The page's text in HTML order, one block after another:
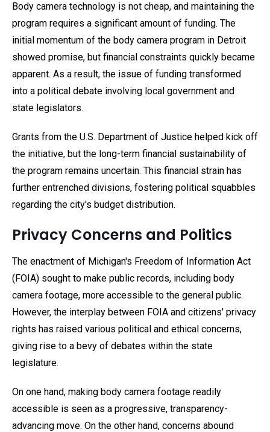
Body camera technology is not cheap, and maintaining the
program requires a significant amount of funding. The
initial momentum of the body camera program in Detroit
showed promise, but financial constraints quickly became
apparent. As a result, the issue of funding transformed
into a political debate involving local government and
state legislators.
Grants from the U.S. Department of Justice helped kick off
the initiative, but the long-term financial sustainability of
the program remains uncertain. This financial strain has
further entrenched divisions, fostering political squabbles
regarding the city's budget distribution.
Privacy Concerns and Politics
The enactment of Michigan's Freedom of Information Act
(FOIA) sought to make public records, including body
camera footage, more accessible to the general public.
However, the interplay between FOIA and citizens' privacy
rights has raised various political and ethical concerns,
giving rise to a bevy of debates within the state
legislature.
On one hand, making body camera footage readily
accessible is seen as a progressive, transparency-
advancing move. On the other hand, concerns abound